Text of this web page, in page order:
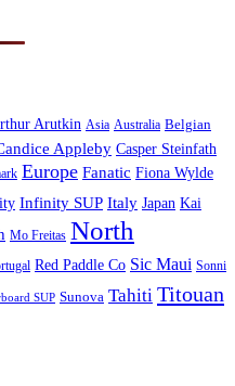
Arutkin Asia Australia Belgian
Appleby Casper Steinfath
Europe Fanatic Fiona Wylde
Infinity SUP Italy Japan Kai
Mo Freitas North
Red Paddle Co Sic Maui Sonni
SUP Sunova Tahiti Titouan